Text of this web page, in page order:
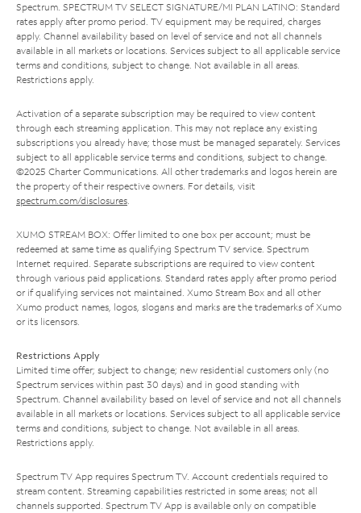
Spectrum. SPECTRUM TV SELECT SIGNATURE/MI PLAN LATINO: Standard
rates apply after promo period. TV equipment may be required, charges
apply. Channel availability based on level of service and not all channels
available in all markets or locations. Services subject to all applicable service
terms and conditions, subject to change. Not available in all areas.
Restrictions apply.
Activation of a separate subscription may be required to view content
through each streaming application. This may not replace any existing
subscriptions you already have; those must be managed separately. Services
subject to all applicable service terms and conditions, subject to change.
©2025 Charter Communications. All other trademarks and logos herein are
the property of their respective owners. For details, visit
spectrum.com/disclosures.
XUMO STREAM BOX: Offer limited to one box per account; must be
redeemed at same time as qualifying Spectrum TV service. Spectrum
Internet required. Separate subscriptions are required to view content
through various paid applications. Standard rates apply after promo period
or if qualifying services not maintained. Xumo Stream Box and all other
Xumo product names, logos, slogans and marks are the trademarks of Xumo
or its licensors.
Restrictions Apply
Limited time offer; subject to change; new residential customers only (no
Spectrum services within past 30 days) and in good standing with
Spectrum. Channel availability based on level of service and not all channels
available in all markets or locations. Services subject to all applicable service
terms and conditions, subject to change. Not available in all areas.
Restrictions apply.
Spectrum TV App requires Spectrum TV. Account credentials required to
stream content. Streaming capabilities restricted in some areas; not all
channels supported. Spectrum TV App is available only on compatible